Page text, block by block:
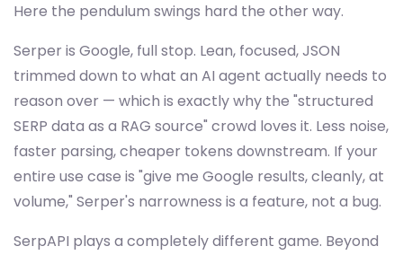
Here the pendulum swings hard the other way.
Serper is Google, full stop. Lean, focused, JSON
trimmed down to what an AI agent actually needs to
reason over — which is exactly why the "structured
SERP data as a RAG source" crowd loves it. Less noise,
faster parsing, cheaper tokens downstream. If your
entire use case is "give me Google results, cleanly, at
volume," Serper's narrowness is a feature, not a bug.
SerpAPI plays a completely different game. Beyond